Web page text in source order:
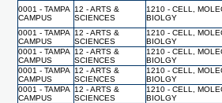
0001 - TAMPA
CAMPUS
12 - ARTS &
SCIENCES
1210 - CELL,
BIOLGY
0001 - TAMPA
CAMPUS
12 - ARTS &
SCIENCES
1210 - CELL,
BIOLGY
0001 - TAMPA
CAMPUS
12 - ARTS &
SCIENCES
1210 - CELL,
BIOLGY
0001 - TAMPA
CAMPUS
12 - ARTS &
SCIENCES
1210 - CELL,
BIOLGY
0001 - TAMPA
CAMPUS
12 - ARTS &
SCIENCES
1210 - CELL,
BIOLGY